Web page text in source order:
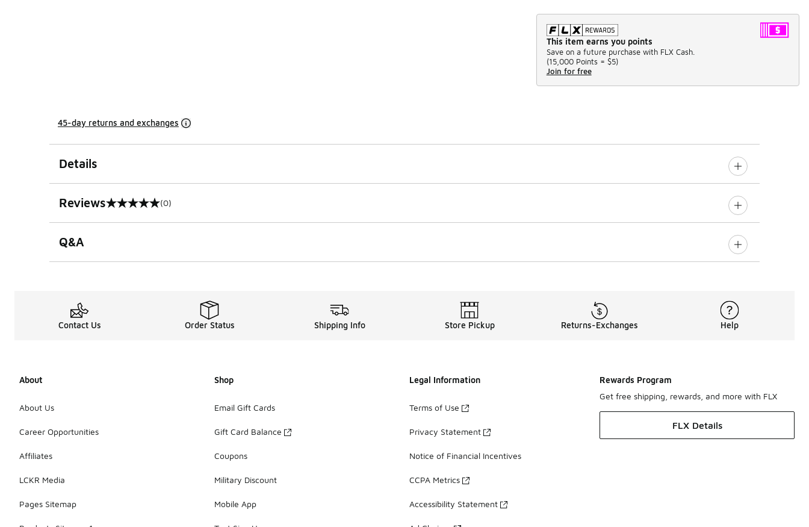
This item earns you points
Save on a future purchase with FLX Cash.
(15,000 Points = $5)
Join for free
45-day returns and exchanges
Details
Reviews
0 out of 5 rating (0)
Q&A
Contact Us Order Status Shipping Info Store Pickup Returns-Exchanges Help
About
About Us
Career Opportunities
Affiliates
LCKR Media
Pages Sitemap
Shop
Email Gift Cards
Gift Card Balance
Coupons
Military Discount
Mobile App
Legal Information
Terms of Use
Privacy Statement
Notice of Financial Incentives
CCPA Metrics
Accessibility Statement
Rewards Program
Get free shipping, rewards, and more with FLX
FLX Details